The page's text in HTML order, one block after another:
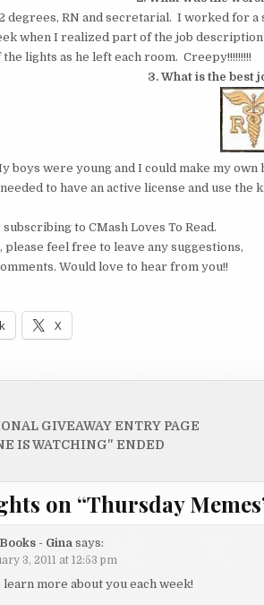
degrees, RN and secretarial. I worked for
when I realized part of the job
lights as he left each room. Creepy!!!!!!!!!
3. What is the best
boys were young and I could make my own
to have an active license and use the
to CMash Loves To Read.
please feel free to leave any suggestions,
Would love to hear from you!!
X
GIVEAWAY ENTRY PAGE
IS WATCHING" ENDED
on “Thursday Memes
- Gina says:
3, 2011 at 12:53 pm
more about you each week!